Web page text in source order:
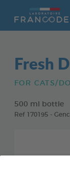
Fresh
FOR CATS/
500 ml bottle
Ref 170195 -